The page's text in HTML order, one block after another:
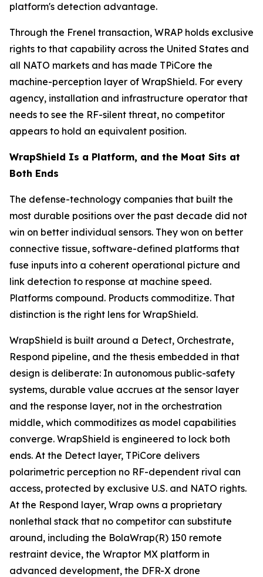
platform's detection advantage.
Through the Frenel transaction, WRAP holds exclusive
rights to that capability across the United States and
all NATO markets and has made TPiCore the
machine-perception layer of WrapShield. For every
agency, installation and infrastructure operator that
needs to see the RF-silent threat, no competitor
appears to hold an equivalent position.
WrapShield Is a Platform, and the Moat Sits at
Both Ends
The defense-technology companies that built the
most durable positions over the past decade did not
win on better individual sensors. They won on better
connective tissue, software-defined platforms that
fuse inputs into a coherent operational picture and
link detection to response at machine speed.
Platforms compound. Products commoditize. That
distinction is the right lens for WrapShield.
WrapShield is built around a Detect, Orchestrate,
Respond pipeline, and the thesis embedded in that
design is deliberate: In autonomous public-safety
systems, durable value accrues at the sensor layer
and the response layer, not in the orchestration
middle, which commoditizes as model capabilities
converge. WrapShield is engineered to lock both
ends. At the Detect layer, TPiCore delivers
polarimetric perception no RF-dependent rival can
access, protected by exclusive U.S. and NATO rights.
At the Respond layer, Wrap owns a proprietary
nonlethal stack that no competitor can substitute
around, including the BolaWrap(R) 150 remote
restraint device, the Wraptor MX platform in
advanced development, the DFR-X drone